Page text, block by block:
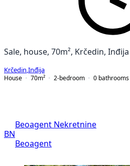
Sale, house, 70m², Krčedin, Inđija
Krčedin Inđija
House
70m² 2-bedroom 0 bathrooms
BN
Beoagent Nekretnine
Beoagent